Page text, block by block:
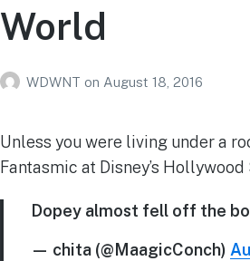
World
WDWNT on August 18, 2016
Unless you were living under a
Fantasmic at Disney’s
Dopey almost fell off the
— chita (@MaagicConch)